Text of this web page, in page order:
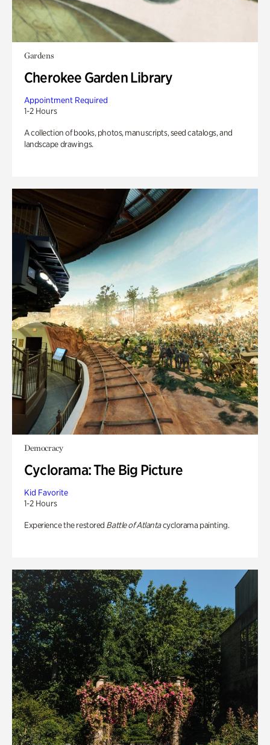
Gardens
Cherokee Garden Library
Appointment Required
1-2 Hours
A collection of books, photos, manuscripts, seed catalogs, and
landscape drawings.
Democracy
Cyclorama: The Big Picture
Kid Favorite
1-2 Hours
Experience the restored Battle of Atlantacyclorama painting.